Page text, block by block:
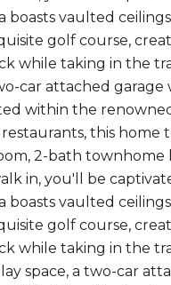
boasts vaulted
golf course,
while taking in the
car attached
within the
this
2-bath
in, you'll be
boasts vaulted
golf course,
while taking in the
space, a two-car